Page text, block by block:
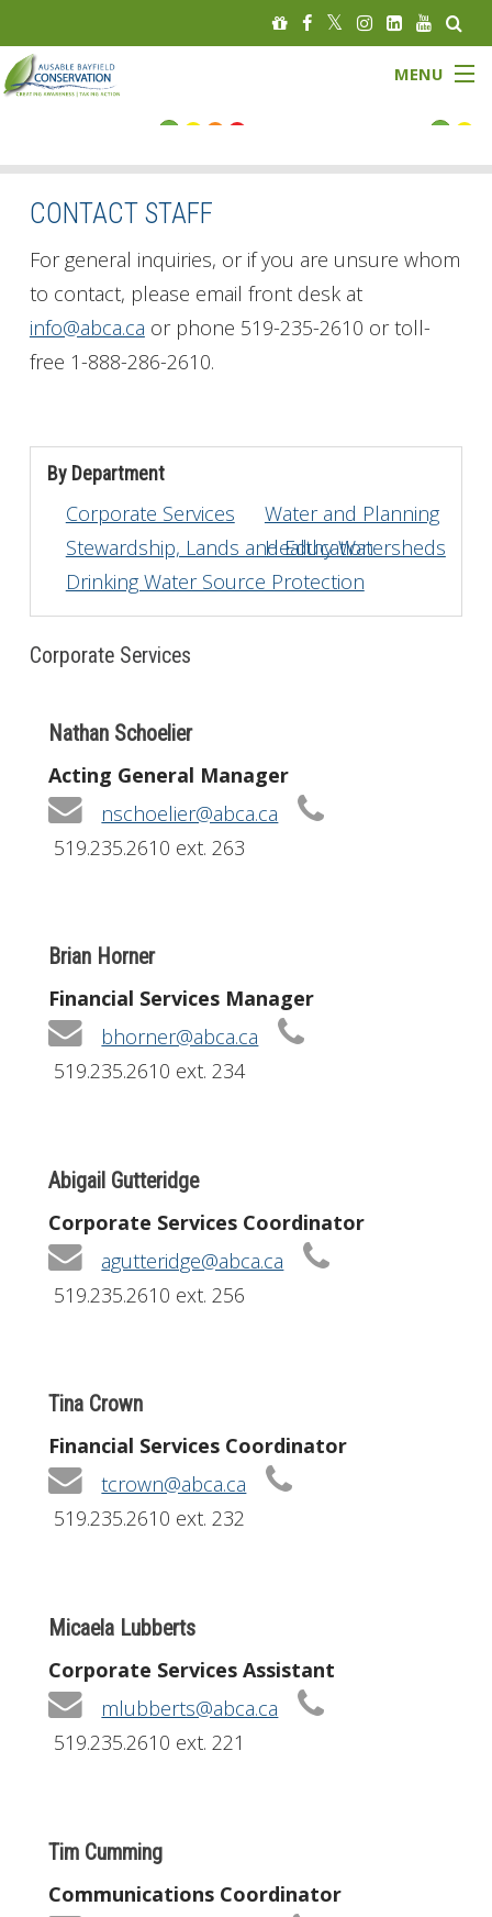
MENU
About
Governance
Watersheds
News
Get Involved
Foundation
Contact
CONTACT STAFF
For general inquiries, or if you are unsure whom
to contact, please email front desk at
info@abca.ca or phone 519-235-2610 or toll-
free 1-888-286-2610.
By Department
Corporate Services
Water and Planning
Stewardship, Lands and Education
Healthy Watersheds
Drinking Water Source Protection
Corporate Services
Nathan Schoelier
Acting General Manager
nschoelier@abca.ca
519.235.2610 ext. 263
Brian Horner
Financial Services Manager
bhorner@abca.ca
519.235.2610 ext. 234
Abigail Gutteridge
Corporate Services Coordinator
agutteridge@abca.ca
519.235.2610 ext. 256
Tina Crown
Financial Services Coordinator
tcrown@abca.ca
519.235.2610 ext. 232
Micaela Lubberts
Corporate Services Assistant
mlubberts@abca.ca
519.235.2610 ext. 221
Tim Cumming
Communications Coordinator